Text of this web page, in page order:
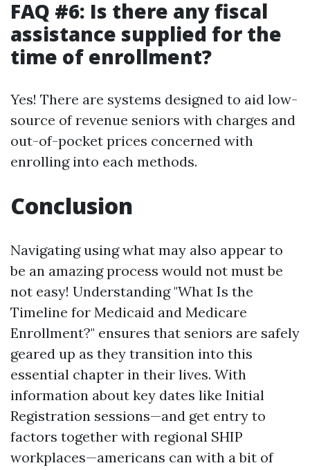
FAQ #6: Is there any fiscal
assistance supplied for the
time of enrollment?
Yes! There are systems designed to aid low-
source of revenue seniors with charges and
out-of-pocket prices concerned with
enrolling into each methods.
Conclusion
Navigating using what may also appear to
be an amazing process would not must be
not easy! Understanding "What Is the
Timeline for Medicaid and Medicare
Enrollment?" ensures that seniors are safely
geared up as they transition into this
essential chapter in their lives. With
information about key dates like Initial
Registration sessions—and get entry to
factors together with regional SHIP
workplaces—americans can with a bit of